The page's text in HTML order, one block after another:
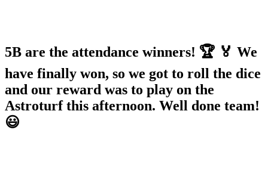
5B are the attendance winners! 🏆 🏅 We
have finally won, so we got to roll the dice
and our reward was to play on the
Astroturf this afternoon. Well done team!
😃